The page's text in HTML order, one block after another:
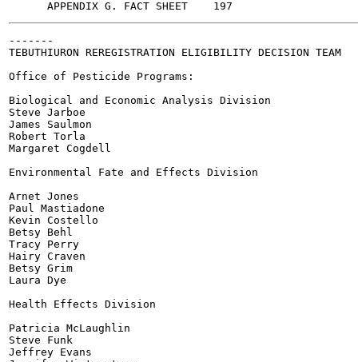
-------
TEBUTHIURON REREGISTRATION ELIGIBILITY DECISION TEAM
Office of Pesticide Programs:
Biological and Economic Analysis Division
Steve Jarboe
James Saulmon
Robert Torla
Margaret Cogdell
Environmental Fate and Effects Division
Arnet Jones
Paul Mastiadone
Kevin Costello
Betsy Behl
Tracy Perry
Hairy Craven
Betsy Grim
Laura Dye
Health Effects Division
Patricia McLaughlin
Steve Funk
Jeffrey Evans